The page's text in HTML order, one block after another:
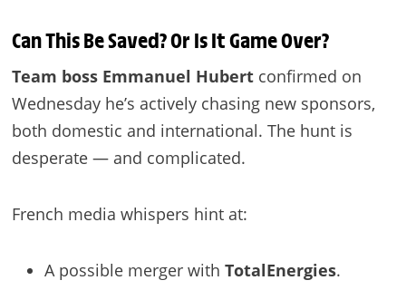
Can This Be Saved? Or Is It Game Over?
Team boss Emmanuel Hubertconfirmed on
Wednesday he’s actively chasing new sponsors,
both domestic and international. The hunt is
desperate — and complicated.
French media whispers hint at:
A possible merger with TotalEnergies.